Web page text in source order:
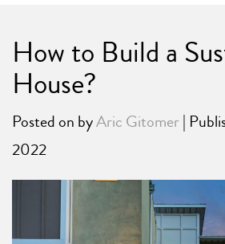
How to Build a
House?
Posted on byAric Gitomer|
2022